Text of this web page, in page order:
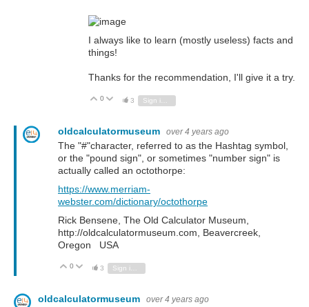
I always like to learn (mostly useless) facts and
things!
Thanks for the recommendation, I'll give it a try.
Vote Up
0 Vote Down
3
oldcalculatormuseum over 4 years ago
The "#"character, referred to as the Hashtag symbol,
or the "pound sign", or sometimes "number sign" is
actually called an octothorpe:
https://www.merriam-
webster.com/dictionary/octothorpe
Rick Bensene, The Old Calculator Museum,
http://oldcalculatormuseum.com, Beavercreek,
Oregon USA
Vote Up
0 Vote Down
3
oldcalculatormuseum over 4 years ago